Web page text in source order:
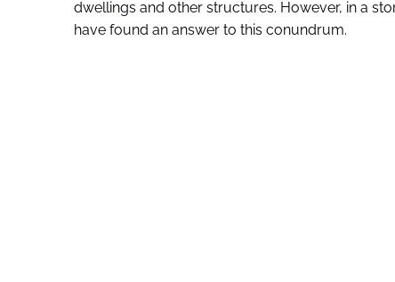
dwellings and other structures. However, in a
have found an answer to this conundrum.